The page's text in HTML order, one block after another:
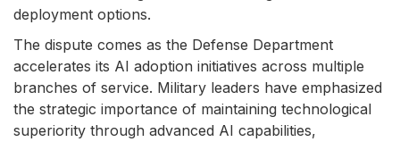
deployment options.
The dispute comes as the Defense Department
accelerates its AI adoption initiatives across multiple
branches of service. Military leaders have emphasized
the strategic importance of maintaining technological
superiority through advanced AI capabilities,